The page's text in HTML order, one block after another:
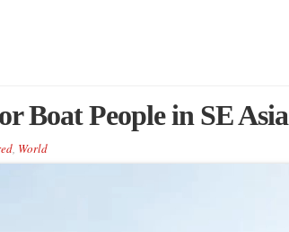
Boat People in SE Asia
, World